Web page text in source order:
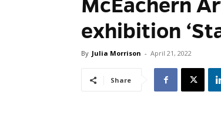
McEachern
exhibition
By Julia Morrison - April 21, 2022
Share